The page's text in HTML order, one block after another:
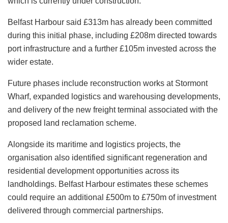
Belfast Harbour said £313m has already been committed
during this initial phase, including £208m directed towards
port infrastructure and a further £105m invested across the
wider estate.
Future phases include reconstruction works at Stormont
Wharf, expanded logistics and warehousing developments,
and delivery of the new freight terminal associated with the
proposed land reclamation scheme.
Alongside its maritime and logistics projects, the
organisation also identified significant regeneration and
residential development opportunities across its
landholdings. Belfast Harbour estimates these schemes
could require an additional £500m to £750m of investment
delivered through commercial partnerships.